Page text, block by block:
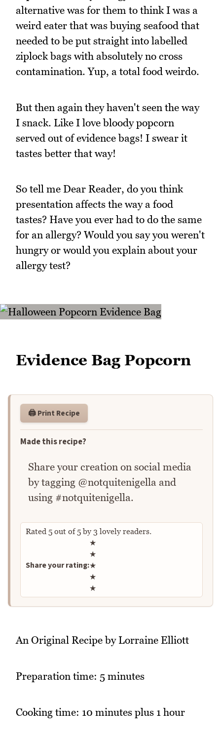
alternative was for them to think I was a
weird eater that was buying seafood that
needed to be put straight into labelled
ziplock bags with absolutely no cross
contamination. Yup, a total food weirdo.
But then again they haven't seen the way
I snack. Like I love bloody popcorn
served out of evidence bags! I swear it
tastes better that way!
So tell me Dear Reader, do you think
presentation affects the way a food
tastes? Have you ever had to do the same
for an allergy? Would you say you weren't
hungry or would you explain about your
allergy test?
Evidence Bag Popcorn
🖨️ Print Recipe
Made this recipe?
Share your creation on social media
by tagging @notquitenigella and
using #notquitenigella.
Rated 5 out of5by 3 lovely readers.
Share your rating:
Rate this recipe
★
★
★
★
★
An Original Recipe by Lorraine Elliott
Preparation time: 5 minutes
Cooking time: 10 minutes plus 1 hour